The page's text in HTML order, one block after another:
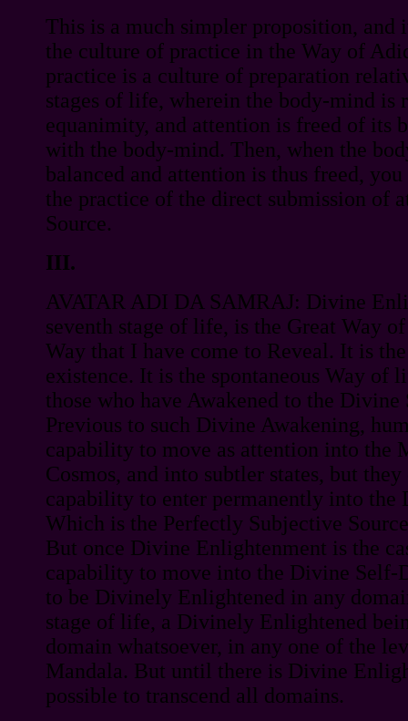
This is a much simpler proposition, and
the culture of practice in the Way of
practice is a culture of preparation
stages of life, wherein the body-mind is
equanimity, and attention is freed of its
with the body-mind. Then, when the
balanced and attention is thus freed,
the practice of the direct submission of
Source.
III.
AVATAR ADI DA SAMRAJ: Divine
seventh stage of life, is the Great Way
Way that I have come to Reveal. It is
existence. It is the spontaneous Way of
those who have Awakened to the
Previous to such Divine Awakening,
capability to move as attention into the
Cosmos, and into subtler states, but
capability to enter permanently into the
Which is the Perfectly Subjective
But once Divine Enlightenment is the
capability to move into the Divine Self-
to be Divinely Enlightened in any
stage of life, a Divinely Enlightened
domain whatsoever, in any one of the
Mandala. But until there is Divine
possible to transcend all domains.